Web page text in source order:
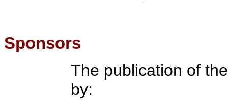
Sponsors
The publication of
by: